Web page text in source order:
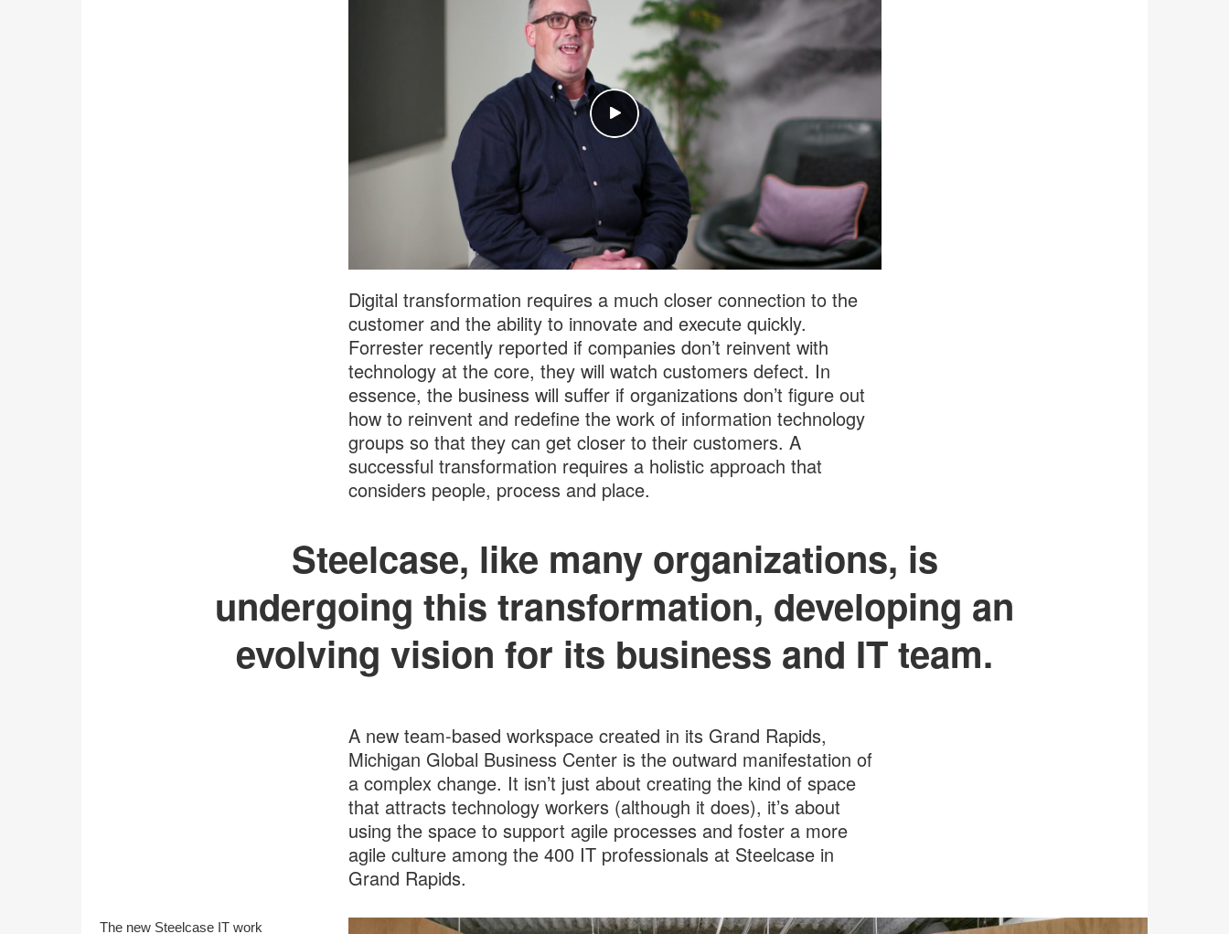
Digital transformation requires a much closer connection to the
customer and the ability to innovate and execute quickly.
Forrester recently reported if companies don’t reinvent with
technology at the core, they will watch customers defect. In
essence, the business will suffer if organizations don’t figure out
how to reinvent and redefine the work of information technology
groups so that they can get closer to their customers. A
successful transformation requires a holistic approach that
considers people, process and place.
Steelcase, like many organizations, is
undergoing this transformation, developing an
evolving vision for its business and IT team.
A new team-based workspace created in its Grand Rapids,
Michigan Global Business Center is the outward manifestation of
a complex change. It isn’t just about creating the kind of space
that attracts technology workers (although it does), it’s about
using the space to support agile processes and foster a more
agile culture among the 400 IT professionals at Steelcase in
Grand Rapids.
The new Steelcase IT work